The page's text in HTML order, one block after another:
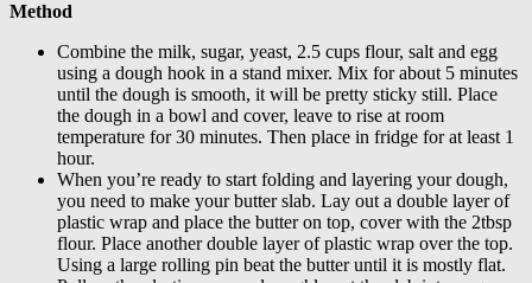
Method
Combine the milk, sugar, yeast, 2.5 cups flour, salt and egg
using a dough hook in a stand mixer. Mix for about 5 minutes
until the dough is smooth, it will be pretty sticky still. Place
the dough in a bowl and cover, leave to rise at room
temperature for 30 minutes. Then place in fridge for at least 1
hour.
When you’re ready to start folding and layering your dough,
you need to make your butter slab. Lay out a double layer of
plastic wrap and place the butter on top, cover with the 2tbsp
flour. Place another double layer of plastic wrap over the top.
Using a large rolling pin beat the butter until it is mostly flat.